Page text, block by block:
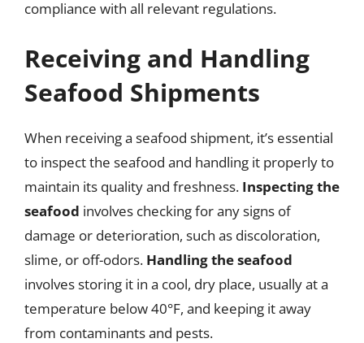
compliance with all relevant regulations.
Receiving and Handling
Seafood Shipments
When receiving a seafood shipment, it’s essential
to inspect the seafood and handling it properly to
maintain its quality and freshness. Inspecting the
seafood involves checking for any signs of
damage or deterioration, such as discoloration,
slime, or off-odors. Handling the seafood
involves storing it in a cool, dry place, usually at a
temperature below 40°F, and keeping it away
from contaminants and pests.